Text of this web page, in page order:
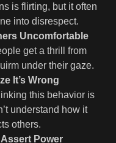
is flirting, but it often
into disrespect.
Uncomfortable
get a thrill from
under their gaze.
It’s Wrong
this behavior is
understand how it
others.
Power